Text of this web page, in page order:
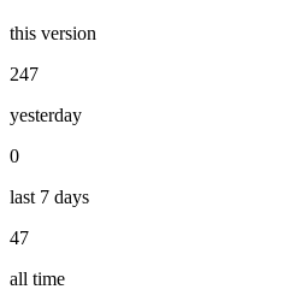
this version
247
yesterday
0
last 7 days
47
all time